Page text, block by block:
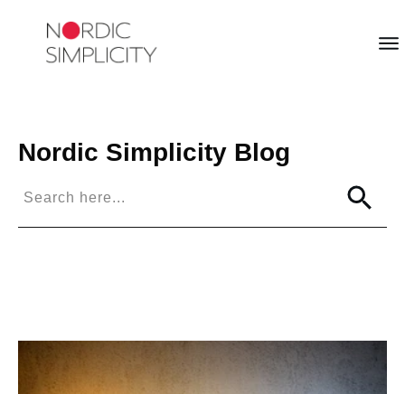
Nordic Simplicity Blog